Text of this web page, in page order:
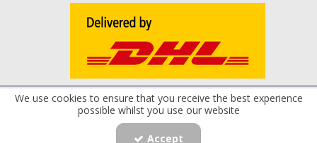
Terms and Conditions Privacy Policy Cookie Policy
Registered Office: Maxflow Power Products Limited , 8 Derryloran Industrial
Estate, Cookstown, Co.Tyrone, BT80 9LU | Company Number: NI040217 |
We use cookies to ensure that you receive the best experience
possible whilst you use our website
Accept